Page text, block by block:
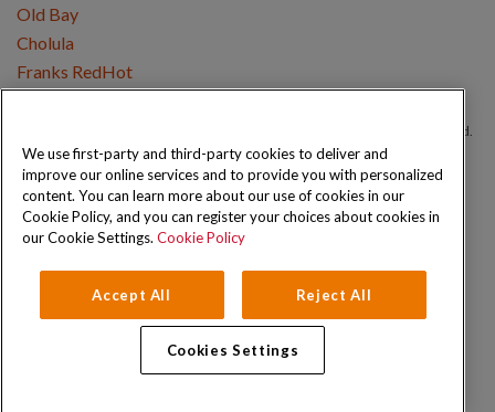
Old Bay
Cholula
Franks RedHot
Copyright © 2026 Schwartz (McCormick & Company, Inc). All Rights Reserved.
Privacy Policy Cookie Policy Terms and Conditions Sitemap
We use first-party and third-party cookies to deliver and
improve our online services and to provide you with personalized
content. You can learn more about our use of cookies in our
Cookie Policy, and you can register your choices about cookies in
our Cookie Settings. Cookie Policy
Accept All Reject All
Cookies Settings